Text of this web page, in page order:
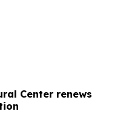
Center renews